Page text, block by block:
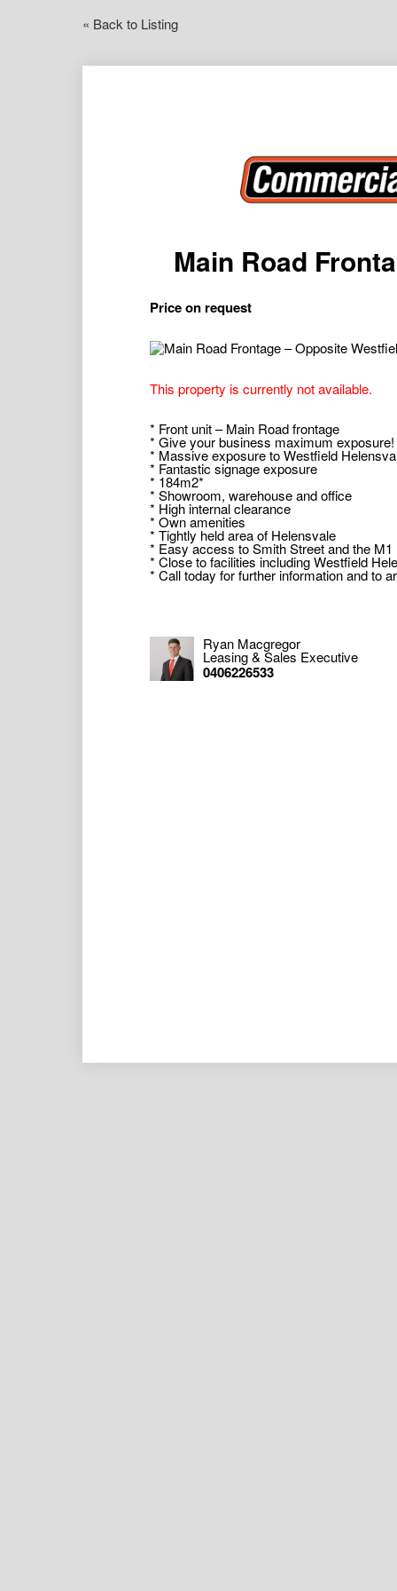
« Back to Listing
Main Road
Price on request
This property is currently not available.
* Front unit – Main Road frontage
* Give your business maximum exposure!
* Massive exposure to Westfield
* Fantastic signage exposure
* 184m2*
* Showroom, warehouse and office
* High internal clearance
* Own amenities
* Tightly held area of Helensvale
* Easy access to Smith Street and the
* Close to facilities including Westfield
* Call today for further information and to
* Approximately
Commercial 1 Gold Coast Pty Ltd,
(“Us/We”) will from time to time provide
Ryan Macgregor
Leasing & Sales Executive
0406226533